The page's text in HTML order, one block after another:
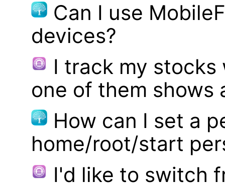
Can I use
devices?
I track my stocks
one of them shows
How can I set a
home/root/start
I'd like to switch